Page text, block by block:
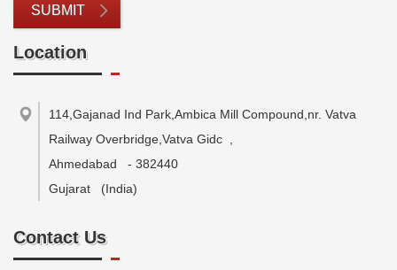
SUBMIT
Location
114,Gajanad Ind Park,Ambica Mill Compound,nr. Vatva
Railway Overbridge,Vatva Gidc
Ahmedabad
- 382440
Gujarat
(India)
Contact Us